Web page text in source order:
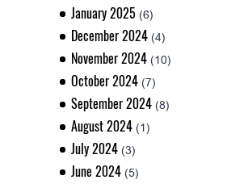
January 2025 (6)
December 2024 (4)
November 2024 (10)
October 2024 (7)
September 2024 (8)
August 2024 (1)
July 2024 (3)
June 2024 (5)